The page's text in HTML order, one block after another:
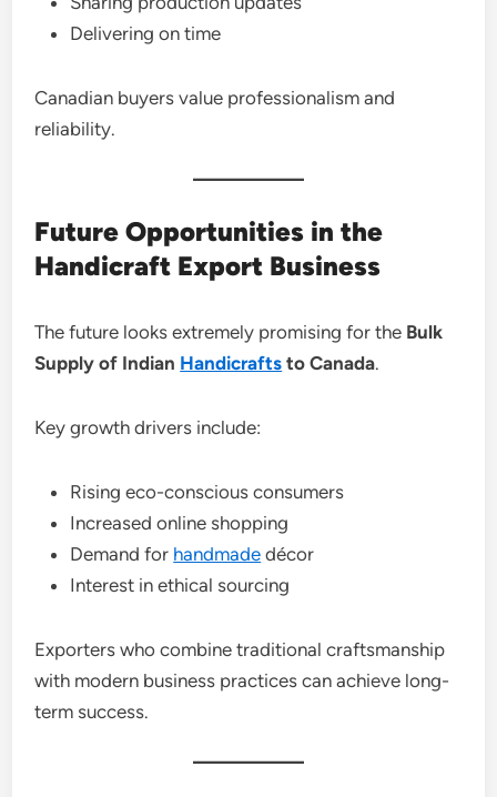
Delivering on time
Canadian buyers value professionalism and
reliability.
Future Opportunities in the
Handicraft Export Business
The future looks extremely promising for the Bulk
Supply of Indian Handicrafts to Canada.
Key growth drivers include:
Rising eco-conscious consumers
Increased online shopping
Demand for handmade décor
Interest in ethical sourcing
Exporters who combine traditional craftsmanship
with modern business practices can achieve long-
term success.